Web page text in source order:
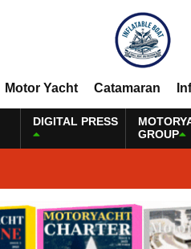
Motor Yacht Catamaran
DIGITAL PRESS
GROUP